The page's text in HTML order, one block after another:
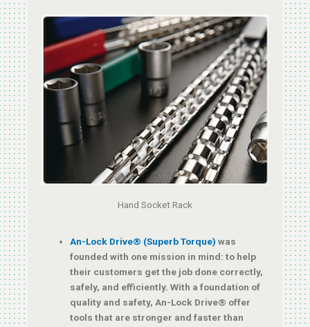
Hand Socket Rack
An-Lock Drive® (Superb Torque)was
founded with one mission in mind: to help
their customers get the job done correctly,
safely, and efficiently. With a foundation of
quality and safety, An-Lock Drive® offer
tools that are stronger and faster than